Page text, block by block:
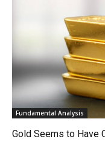
Fundamental Analysis
Gold Seems to Have